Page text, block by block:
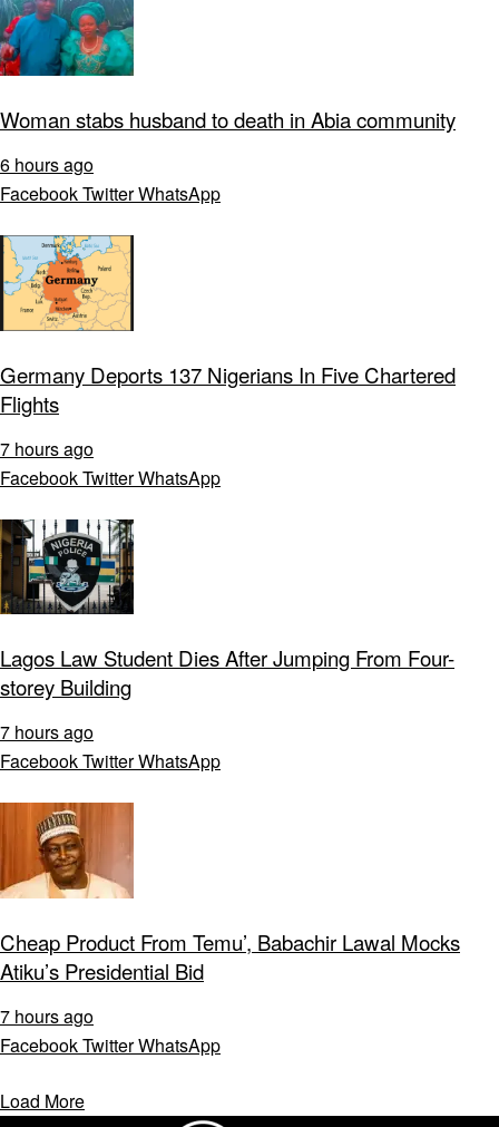
Woman stabs husband to death in Abia community
6 hours ago
FacebookTwitterWhatsApp
Germany Deports 137 Nigerians In Five Chartered
Flights
7 hours ago
FacebookTwitterWhatsApp
Lagos Law Student Dies After Jumping From Four-
storey Building
7 hours ago
FacebookTwitterWhatsApp
Cheap Product From Temu’, Babachir Lawal Mocks
Atiku’s Presidential Bid
7 hours ago
FacebookTwitterWhatsApp
Load More